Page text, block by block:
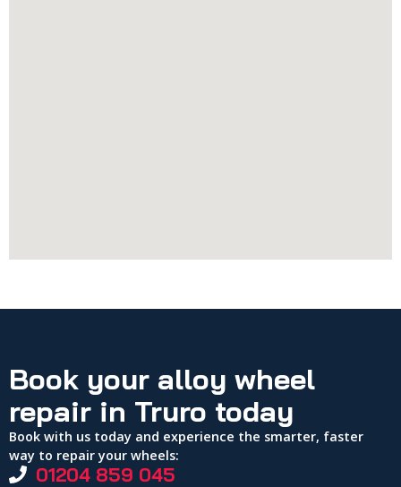
Book your alloy wheel
repair in Truro today
Book with us today and experience the smarter, faster
way to repair your wheels:
01204 859 045